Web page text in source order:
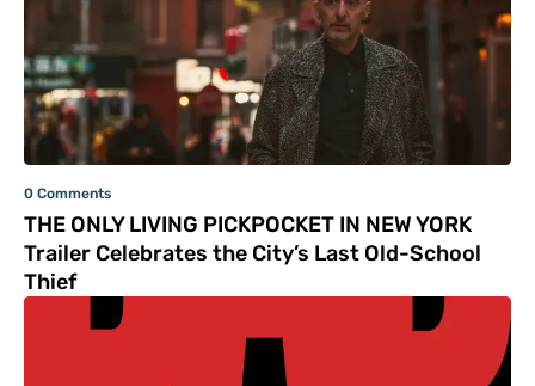
0 Comments
THE ONLY LIVING PICKPOCKET IN NEW YORK
Trailer Celebrates the City’s Last Old-School
Thief